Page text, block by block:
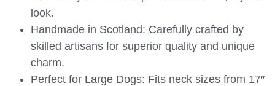
look.
Handmade in Scotland: Carefully crafted by
skilled artisans for superior quality and unique
charm.
Perfect for Large Dogs: Fits neck sizes from 17″